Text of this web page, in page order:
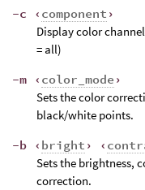
-c ‹ component ›
Display color
= all)
-m ‹ color_mode ›
Sets the color
black/white points.
-b ‹ bright › ‹
Sets the brightness,
correction.